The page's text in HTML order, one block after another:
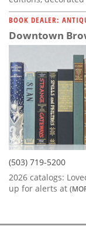
BOOK DEALER:
Downtown
(503) 719-5200
2026 catalogs:
up for alerts at